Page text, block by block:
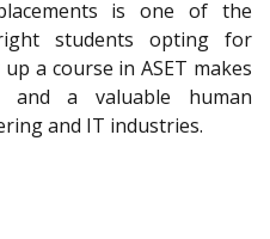
is one of the
students opting for
a course in ASET makes
and a valuable human
and IT industries.